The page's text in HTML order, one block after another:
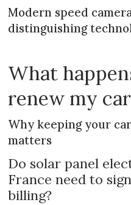
Modern speed
distinguishing
What
renew my
Why keeping your
matters
Do solar panel
France need to
billing?